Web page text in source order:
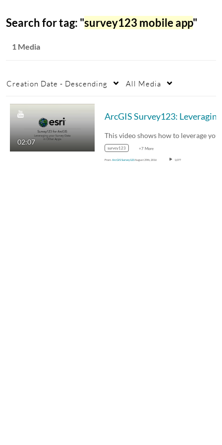
Search for tag: "survey123 mobile app"
1 Media
Creation Date - Descending All Media
02:07
survey123 +7 More
From ArcGIS Survey123August 29th, 2016 1,077